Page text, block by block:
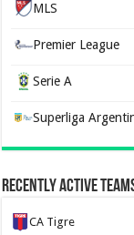
MLS
Premier League
Serie A
Superliga
Recently Active
CA Tigre